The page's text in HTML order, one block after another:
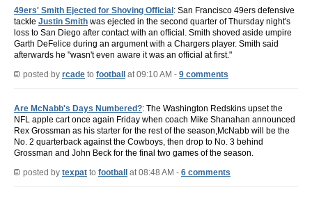
49ers' Smith Ejected for Shoving Official : San Francisco 49ers defensive
tackle Justin Smith was ejected in the second quarter of Thursday night's
loss to San Diego after contact with an official. Smith shoved aside umpire
Garth DeFelice during an argument with a Chargers player. Smith said
afterwards he "wasn't even aware it was an official at first."
posted by rcade to football at 09:10 AM - 9 comments
Are McNabb's Days Numbered?: The Washington Redskins upset the
NFL apple cart once again Friday when coach Mike Shanahan announced
Rex Grossman as his starter for the rest of the season,McNabb will be the
No. 2 quarterback against the Cowboys, then drop to No. 3 behind
Grossman and John Beck for the final two games of the season.
posted by texpat to football at 08:48 AM - 6 comments